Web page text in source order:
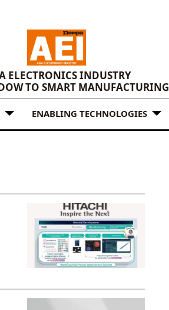
ELECTRONICS INDUSTRY
TO SMART MANUFACTURING
ENABLING TECHNOLOGIES